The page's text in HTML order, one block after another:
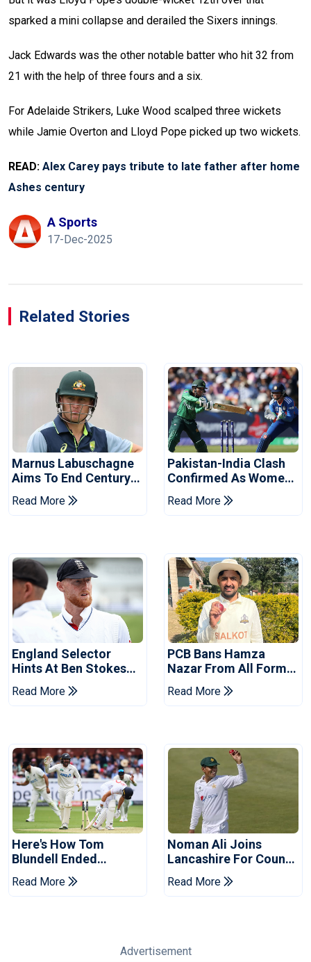
sparked a mini collapse and derailed the Sixers innings.
Jack Edwards was the other notable batter who hit 32 from
21 with the help of three fours and a six.
For Adelaide Strikers, Luke Wood scalped three wickets
while Jamie Overton and Lloyd Pope picked up two wickets.
READ: Alex Carey pays tribute to late father after home
Ashes century
A Sports
17-Dec-2025
Related Stories
Marnus Labuschagne
Aims To End Century
Drought In Bangladesh
Tests
Read More
Pakistan-India Clash
Confirmed As Women's
Asia Cup Schedule
Revealed
Read More
England Selector
Hints At Ben Stokes
Replacement For
Pakistan Series
Read More
PCB Bans Hamza
Nazar From All Forms
Of Cricket For Two
Years
Read More
Here's How Tom
Blundell Ended
England's 'Bazball' Era
Read More
Noman Ali Joins
Lancashire For County
Championship Stint
Read More
Advertisement